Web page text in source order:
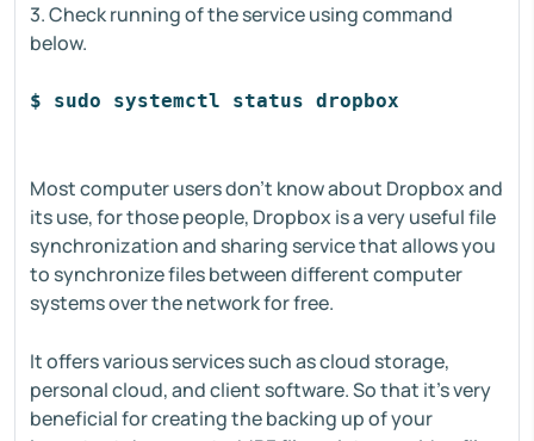
3. Check running of the service using command
below.
$ sudo systemctl status dropbox
Most computer users don't know about Dropbox and
its use, for those people, Dropbox is a very useful file
synchronization and sharing service that allows you
to synchronize files between different computer
systems over the network for free.
It offers various services such as cloud storage,
personal cloud, and client software. So that it's very
beneficial for creating the backing up of your